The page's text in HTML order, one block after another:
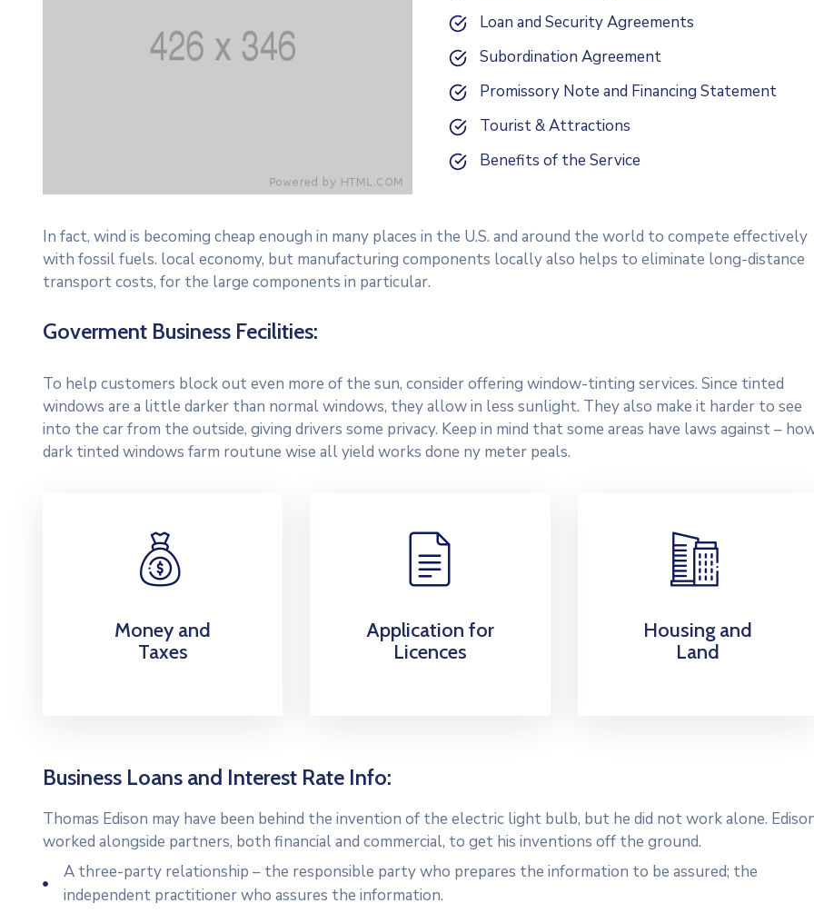
Loan and Security Agreements
Subordination Agreement
Promissory Note and Financing Statement
Tourist & Attractions
Benefits of the Service
In fact, wind is becoming cheap enough in many places in the U.S. and around the world to compete effectively
with fossil fuels. local economy, but manufacturing components locally also helps to eliminate long-distance
transport costs, for the large components in particular.
Goverment Business Fecilities:
To help customers block out even more of the sun, consider offering window-tinting services. Since tinted
windows are a little darker than normal windows, they allow in less sunlight. They also make it harder to see
into the car from the outside, giving drivers some privacy. Keep in mind that some areas have laws against –
dark tinted windows farm routune wise all yield works done ny meter peals.
Money and
Taxes
Application for
Licences
Housing and
Land
Business Loans and Interest Rate Info:
Thomas Edison may have been behind the invention of the electric light bulb, but he did not work alone.
worked alongside partners, both financial and commercial, to get his inventions off the ground.
A three-party relationship – the responsible party who prepares the information to be assured; the
independent practitioner who assures the information.